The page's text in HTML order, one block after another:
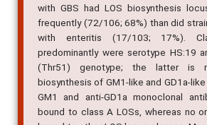
with GBS had LOS biosynthesis
frequently (72/106; 68%) than did
with enteritis (17/103; 17%).
predominantly were serotype HS:19
(Thr51) genotype; the latter is
biosynthesis of GM1-like and GD1a-
GM1 and anti-GD1a monoclonal
bound to class A LOSs, whereas no